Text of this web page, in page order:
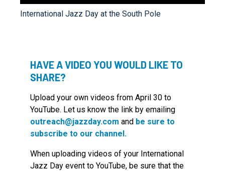
International Jazz Day at the South Pole
HAVE A VIDEO YOU WOULD LIKE TO
SHARE?
Upload your own videos from April 30 to
YouTube. Let us know the link by emailing
outreach@jazzday.com and be sure to
subscribe to our channel.
When uploading videos of your International
Jazz Day event to YouTube, be sure that the